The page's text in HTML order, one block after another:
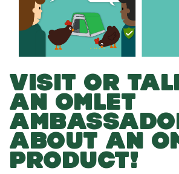
VISIT OR
AN OMLET
ABOUT AN
PRODUCT!